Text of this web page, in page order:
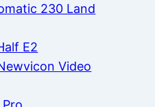
230 Land
E2
Video